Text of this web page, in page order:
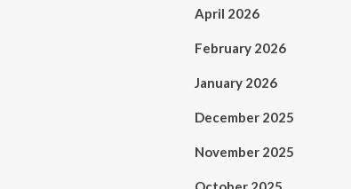
April 2026
February 2026
January 2026
December 2025
November 2025